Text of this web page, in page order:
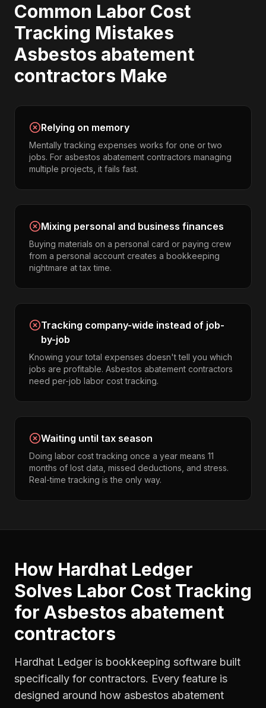
Common Labor Cost
Tracking Mistakes
Asbestos abatement
contractors Make
Relying on memory
Mentally tracking expenses works for one or two
jobs. For asbestos abatement contractors managing
multiple projects, it fails fast.
Mixing personal and business finances
Buying materials on a personal card or paying crew
from a personal account creates a bookkeeping
nightmare at tax time.
Tracking company-wide instead of job-
by-job
Knowing your total expenses doesn't tell you which
jobs are profitable. Asbestos abatement contractors
need per-job labor cost tracking.
Waiting until tax season
Doing labor cost tracking once a year means 11
months of lost data, missed deductions, and stress.
Real-time tracking is the only way.
How Hardhat Ledger
Solves Labor Cost Tracking
for Asbestos abatement
contractors
Hardhat Ledger is bookkeeping software built
specifically for contractors. Every feature is
designed around how asbestos abatement